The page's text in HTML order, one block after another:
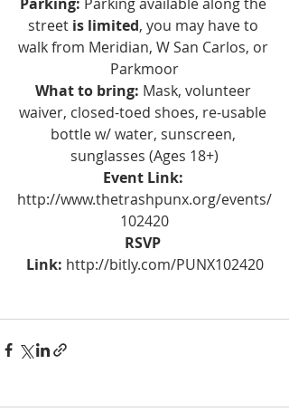
street is limited, you may have to
walk from Meridian, W San Carlos, or
Parkmoor
What to bring: Mask, volunteer
waiver, closed-toed shoes, re-usable
bottle w/ water, sunscreen,
sunglasses (Ages 18+)
Event Link:
http://www.thetrashpunx.org/events/
102420
RSVP
Link: http://bitly.com/PUNX102420